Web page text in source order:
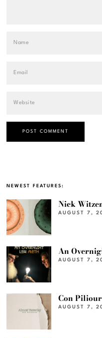
NEWEST FEATURES:
Nick
AUGUST 7,
An
AUGUST 7,
Con
AUGUST 7,